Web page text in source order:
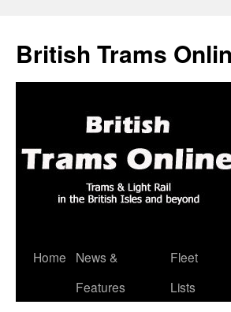
British Trams
Skip
Home
News &
Features
Fleet
Lists